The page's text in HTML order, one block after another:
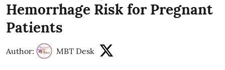
Hemorrhage Risk for Pregnant
Patients
Author: MBT Desk